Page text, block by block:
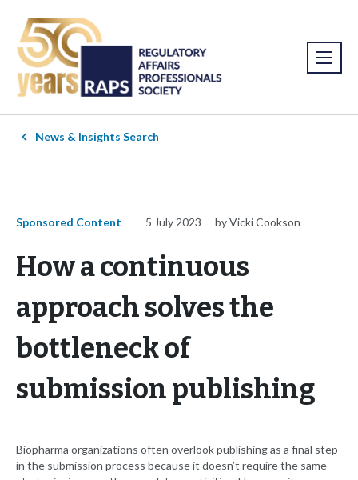
News & Insights Search
Sponsored Content 5 July 2023 by Vicki Cookson
How a continuous
approach solves the
bottleneck of
submission publishing
Biopharma organizations often overlook publishing as a final step
in the submission process because it doesn’t require the same